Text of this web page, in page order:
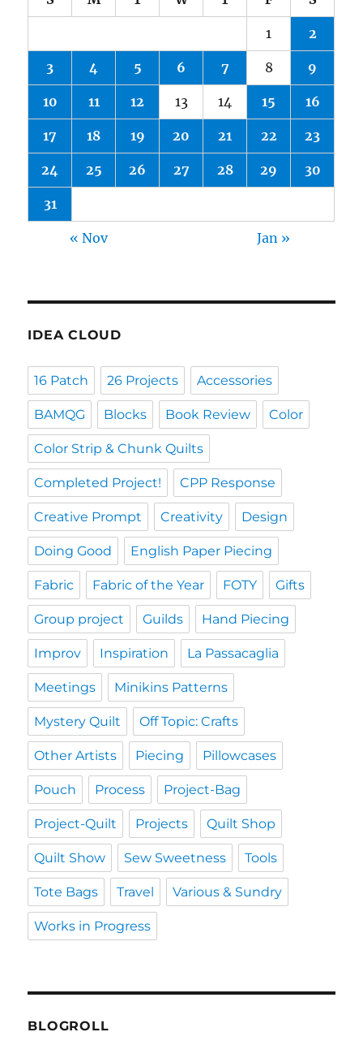
1 2
3 4 5 6 7 8 9
10 11 12 13 14 15 16
17 18 19 20 21 22 23
24 25 26 27 28 29 30
31
« Nov Jan »
IDEA CLOUD
16 Patch 26 Projects Accessories
BAMQG Blocks Book Review Color
Color Strip & Chunk Quilts
Completed Project! CPP Response
Creative Prompt Creativity Design
Doing Good English Paper Piecing
Fabric Fabric of the Year FOTY Gifts
Group project Guilds Hand Piecing
Improv Inspiration La Passacaglia
Meetings Minikins Patterns
Mystery Quilt Off Topic: Crafts
Other Artists Piecing Pillowcases
Pouch Process Project-Bag
Project-Quilt Projects Quilt Shop
Quilt Show Sew Sweetness Tools
Tote Bags Travel Various & Sundry
Works in Progress
BLOGROLL